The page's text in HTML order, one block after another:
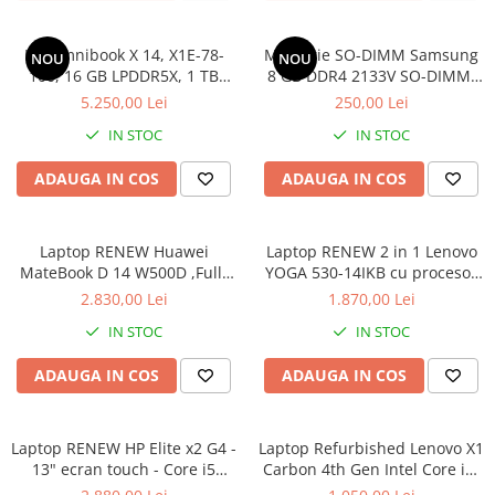
Monitoare
Monitoare NOI
Monitoare Second-Hand
Hard Disk-uri SERVER
Accesorii server
Carcase server
Memorii RAM Server
Sisteme server
NOU
HP Omnibook X 14, X1E-78-
100, 16 GB LPDDR5X, 1 TB
SSD, Win 11 Home
5.250,00 Lei
IN STOC
ADAUGA IN COS
NOU
Memorie SO-DIMM Samsung
8 GB DDR4 2133V SO-DIMM,
bulk
250,00 Lei
IN STOC
ADAUGA IN COS
Laptop RENEW Huawei
MateBook D 14 W500D ,Full-
HD+ AMD 2500U 8 GB RAM
Graphics Vega 8 Win 10 Home
2.830,00 Lei
IN STOC
ADAUGA IN COS
Laptop RENEW 2 in 1 Lenovo
YOGA 530-14IKB cu procesor
Intel Core™ i3-8130U pana la
Full HD, IPS, Touch, 4GB,
128GB SSD, Intel UHD
Graphics 620, Microsoft
Windows 10, Onyx
1.870,00 Lei
IN STOC
ADAUGA IN COS
Laptop RENEW HP Elite x2 G4 -
13" ecran touch - Core i5
8265U - 8 GB RAM - 256 GB
Laptop Refurbished Lenovo X1
Carbon 4th Gen Intel Core i5-
6300U 2.40GHz up to 3.00GHz